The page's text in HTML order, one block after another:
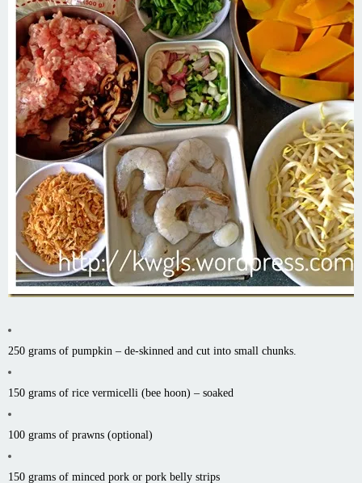
250 grams of pumpkin – de-skinned and cut into small chunks.
150 grams of rice vermicelli (bee hoon) – soaked
100 grams of prawns (optional)
150 grams of minced pork or pork belly strips